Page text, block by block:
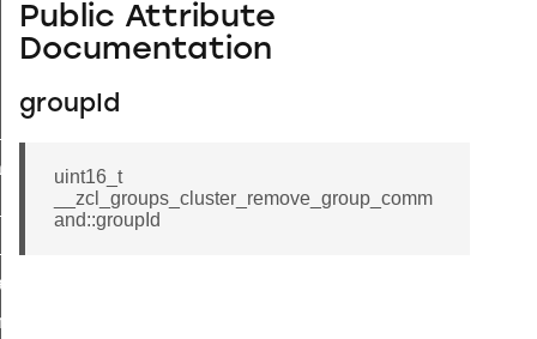
Public Attribute
Documentation
groupId
uint16_t
__zcl_groups_cluster_remove_group_comm
and::groupId